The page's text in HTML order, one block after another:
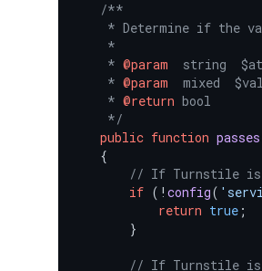
/**
* Determine if the
     *
     *
@param
string
     *
@param
mixed
     *
@return bool
     */
public function passes
{
// If Turnstile is
if (! config(
return true ;
        }
// If Turnstile is